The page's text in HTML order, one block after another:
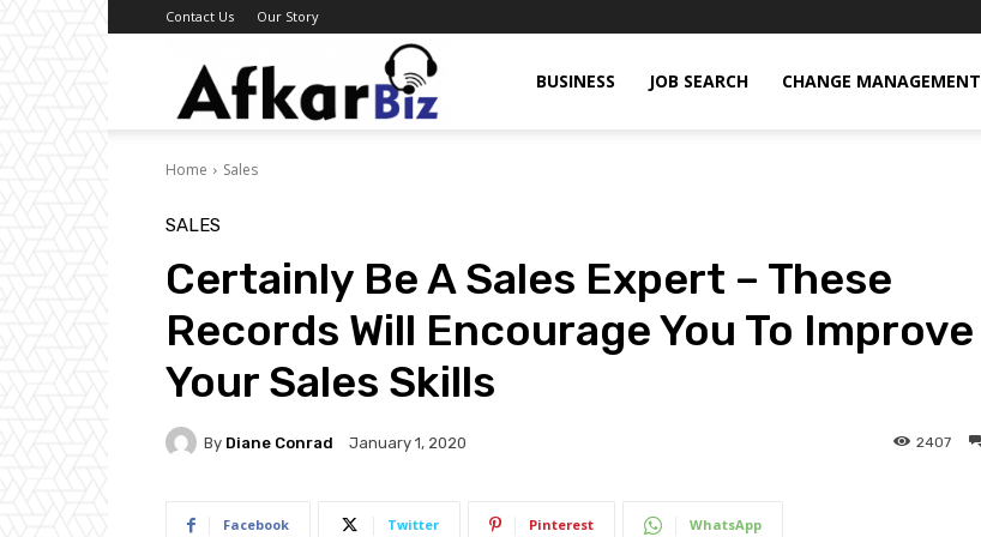
Contact Us Our Story
BUSINESS JOB SEARCH CHANGE MANAGEMENT
Home Sales
SALES
Certainly Be A Sales Expert – These
Records Will Encourage You To Improve
Your Sales Skills
By Diane Conrad January 1, 2020 2407
Facebook Twitter Pinterest WhatsApp